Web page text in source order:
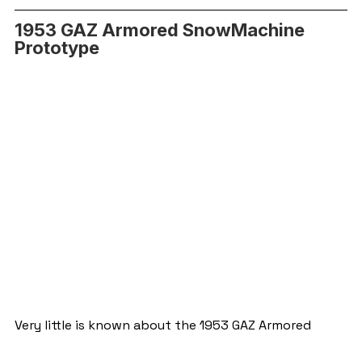
1953 GAZ Armored SnowMachine
Prototype
Very little is known about the 1953 GAZ Armored